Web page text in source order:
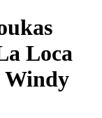
Loca
Windy